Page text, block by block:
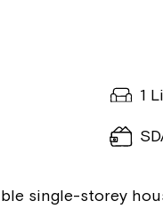
1
single-storey